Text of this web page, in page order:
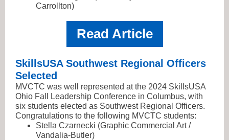
Carrollton)
Read Article
SkillsUSA Southwest Regional Officers
Selected
MVCTC was well represented at the 2024 SkillsUSA
Ohio Fall Leadership Conference in Columbus, with
six students elected as Southwest Regional Officers.
Congratulations to the following MVCTC students:
Stella Czarnecki (Graphic Commercial Art /
Vandalia-Butler)